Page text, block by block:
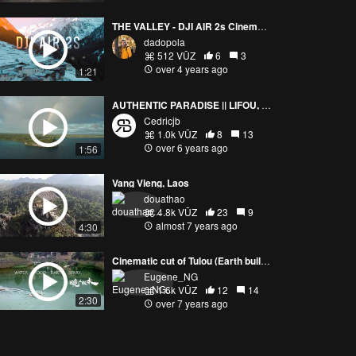
1:21
THE VALLEY - DJI AIR 2s Cinematic
dadopola
512 VŪZ
6
3
over 4 years ago
1:56
AUTHENTIC PARADISE || LIFOU, NEW CALEDONIA FROM ABOVE
Cedricjb
1.0k VŪZ
8
13
over 6 years ago
4:30
Vang Vieng, Laos
douathao
4.8k VŪZ
23
9
almost 7 years ago
2:30
Cinematic cut of Tulou (Earth buildings), Fujian, China
Eugene_NG
1.6k VŪZ
12
14
over 7 years ago